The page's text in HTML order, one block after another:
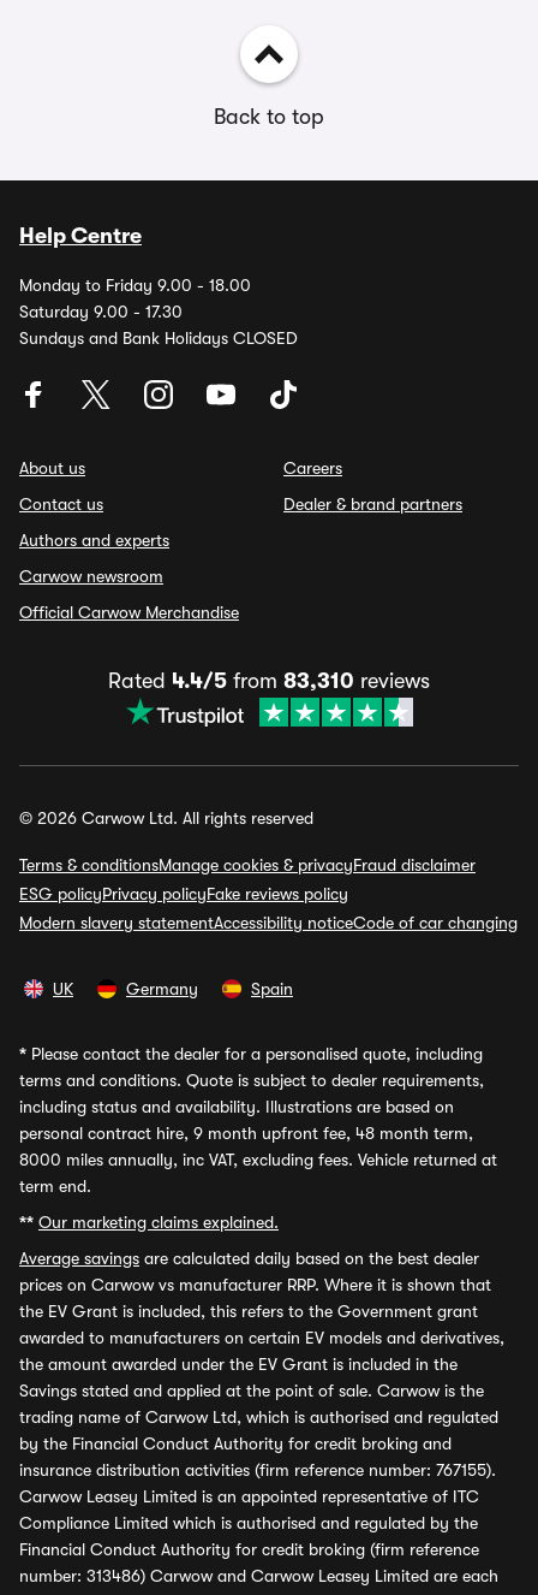
Back to top
Help Centre
Monday to Friday 9.00 - 18.00
Saturday 9.00 - 17.30
Sundays and Bank Holidays CLOSED
About us
Contact us
Authors and experts
Carwow newsroom
Official Carwow Merchandise
Careers
Dealer & brand partners
Rated 4.4/5 from 83,310 reviews
© 2026 Carwow Ltd. All rights reserved
Terms & conditionsManage cookies & privacyFraud disclaimer
ESG policyPrivacy policyFake reviews policy
Modern slavery statementAccessibility noticeCode of car changing
UK Germany Spain
* Please contact the dealer for a personalised quote, including
terms and conditions. Quote is subject to dealer requirements,
including status and availability. Illustrations are based on
personal contract hire, 9 month upfront fee, 48 month term,
8000 miles annually, inc VAT, excluding fees. Vehicle returned at
term end.
** Our marketing claims explained.
Average savings are calculated daily based on the best dealer
prices on Carwow vs manufacturer RRP. Where it is shown that
the EV Grant is included, this refers to the Government grant
awarded to manufacturers on certain EV models and derivatives,
the amount awarded under the EV Grant is included in the
Savings stated and applied at the point of sale. Carwow is the
trading name of Carwow Ltd, which is authorised and regulated
by the Financial Conduct Authority for credit broking and
insurance distribution activities (firm reference number: 767155).
Carwow Leasey Limited is an appointed representative of ITC
Compliance Limited which is authorised and regulated by the
Financial Conduct Authority for credit broking (firm reference
number: 313486) Carwow and Carwow Leasey Limited are each